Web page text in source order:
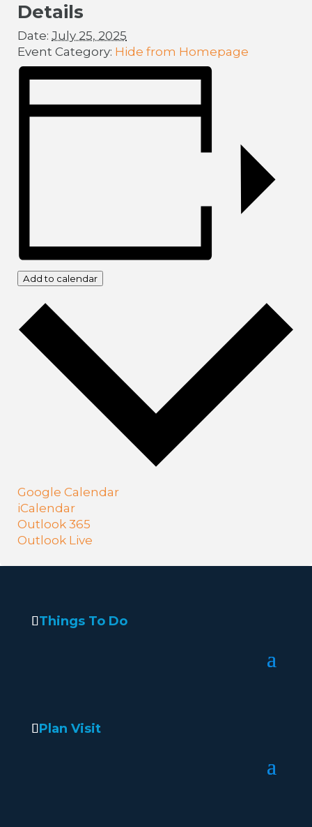
Details
Date: July 25, 2025
Event Category: Hide from Homepage
Add to calendar
Google Calendar
iCalendar
Outlook 365
Outlook Live
Things To Do
Plan Visit